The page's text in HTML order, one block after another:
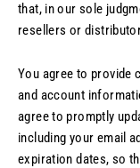
that, in our sole
resellers or
You agree to provide
and account
agree to promptly
including your email
expiration dates, so